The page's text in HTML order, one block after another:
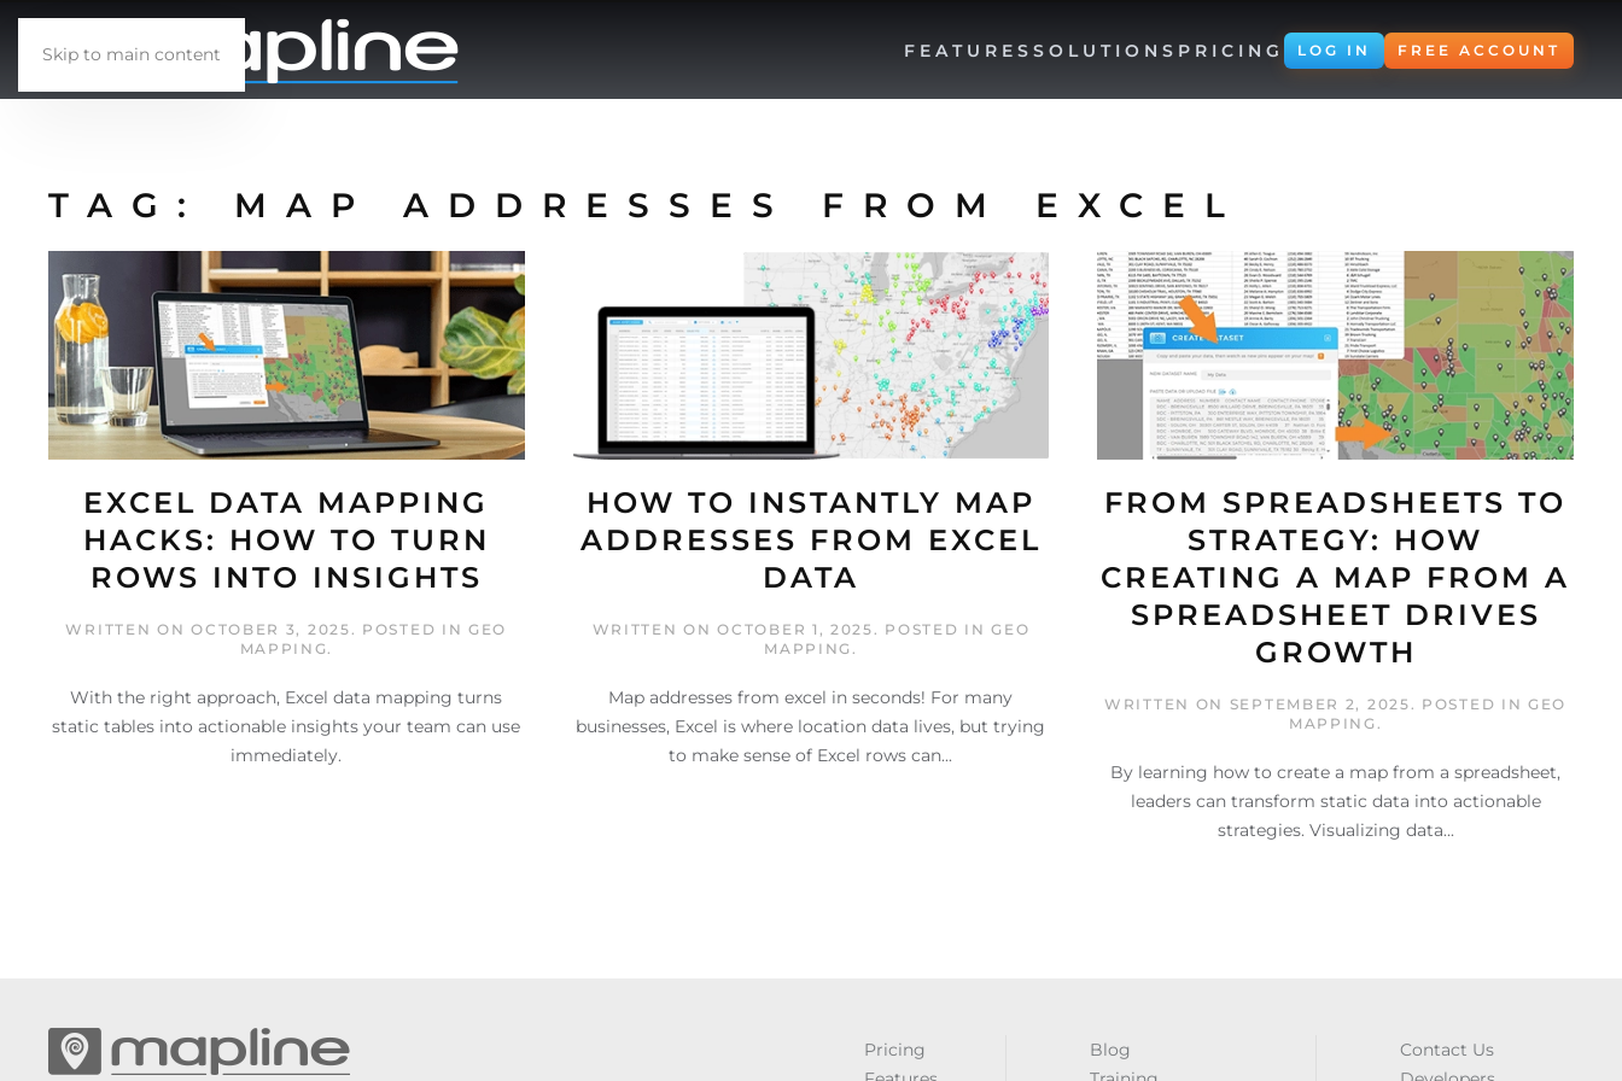
Skip to main content FEATURES SOLUTIONS PRICING LOG IN FREE ACCOUNT
TAG: MAP ADDRESSES FROM EXCEL
EXCEL DATA MAPPING
HACKS: HOW TO TURN
ROWS INTO INSIGHTS
WRITTEN ONOCTOBER 3, 2025. POSTED INGEO
MAPPING.
With the right approach, Excel data mapping turns
static tables into actionable insights your team can use
immediately.
HOW TO INSTANTLY MAP
ADDRESSES FROM EXCEL
DATA
WRITTEN ONOCTOBER 1, 2025. POSTED INGEO
MAPPING.
Map addresses from excel in seconds! For many
businesses, Excel is where location data lives, but trying
to make sense of Excel rows can...
FROM SPREADSHEETS TO
STRATEGY: HOW
CREATING A MAP FROM A
SPREADSHEET DRIVES
GROWTH
WRITTEN ON SEPTEMBER 2, 2025. POSTED INGEO
MAPPING .
By learning how to create a map from a spreadsheet,
leaders can transform static data into actionable
strategies. Visualizing data...
Pricing
Blog
Contact Us